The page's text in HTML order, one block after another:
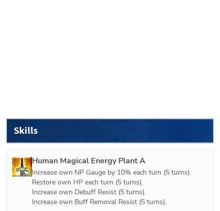
Skills
Human Magical Energy Plant A
Increase own NP Gauge by 10% each turn (5 turns).
Restore own HP each turn (5 turns).
Increase own Debuff Resist (5 turns).
Increase own Buff Removal Resist (5 turns).